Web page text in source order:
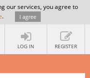
our services, you agree to
. I agree
LOG IN REGISTER